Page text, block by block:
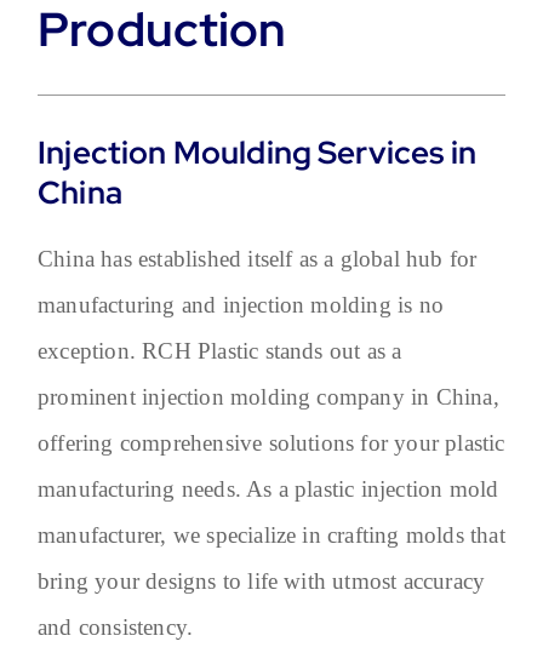
Production
Injection Moulding Services in
China
China has established itself as a global hub for
manufacturing and injection molding is no
exception. RCH Plastic stands out as a
prominent injection molding company in China,
offering comprehensive solutions for your plastic
manufacturing needs. As a plastic injection mold
manufacturer, we specialize in crafting molds that
bring your designs to life with utmost accuracy
and consistency.